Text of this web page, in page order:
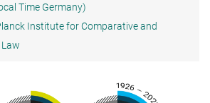
Time Germany)
Institute for Comparative and